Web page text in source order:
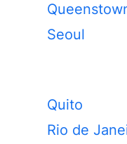
Seoul
Quito
Rio de